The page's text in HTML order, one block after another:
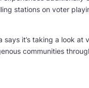
stations on voter
says it’s taking a look at
communities